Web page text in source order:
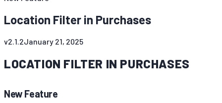
Location Filter in Purchases
v2.1.2January 21, 2025
LOCATION FILTER IN PURCHASES
New Feature